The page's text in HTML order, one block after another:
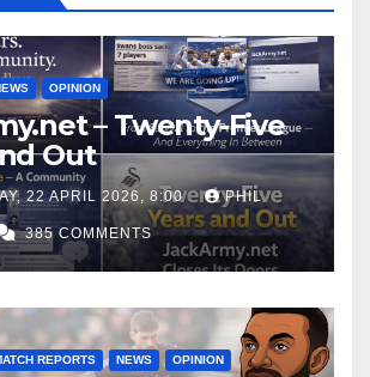
OPINION
– Twenty-Five
Out
22 APRIL 2026, 8:00 PHIL
385 COMMENTS
REPORTS NEWS OPINION